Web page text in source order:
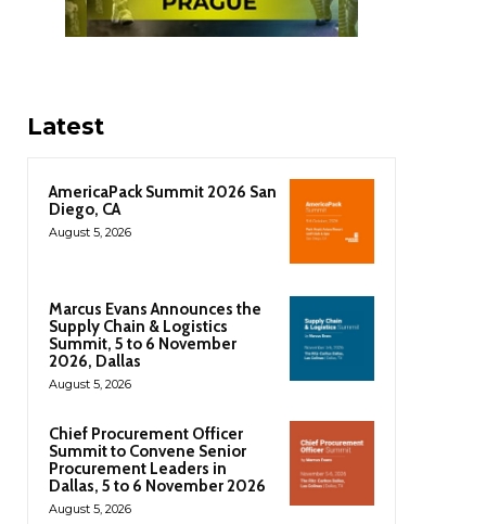
Latest
AmericaPack Summit 2026 San
Diego, CA
August 5, 2026
Marcus Evans Announces the
Supply Chain & Logistics
Summit, 5 to 6 November
2026, Dallas
August 5, 2026
Chief Procurement Officer
Summit to Convene Senior
Procurement Leaders in
Dallas, 5 to 6 November 2026
August 5, 2026